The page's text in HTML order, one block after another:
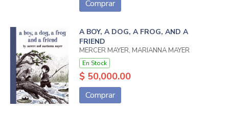
Comprar
A BOY, A DOG, A FROG, AND A
FRIEND
MERCER MAYER, MARIANNA MAYER
En Stock
$ 50,000.00
Comprar